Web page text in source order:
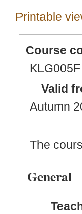
Printable
Course
KLG005F
Valid
Autumn
The
General